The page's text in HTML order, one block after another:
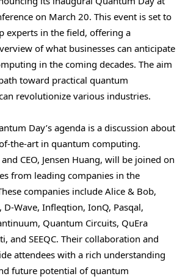
on March 20. This event is set to
experts in the field, offering a
of what businesses can anticipate
in the coming decades. The aim
toward practical quantum
revolutionize various industries.
Day’s agenda is a discussion about
the-art in quantum computing.
CEO, Jensen Huang, will be joined on
from leading companies in the
companies include Alice & Bob,
Wave, Infleqtion, IonQ, Pasqal,
Quantum Circuits, QuEra
and SEEQC. Their collaboration and
attendees with a rich understanding
future potential of quantum